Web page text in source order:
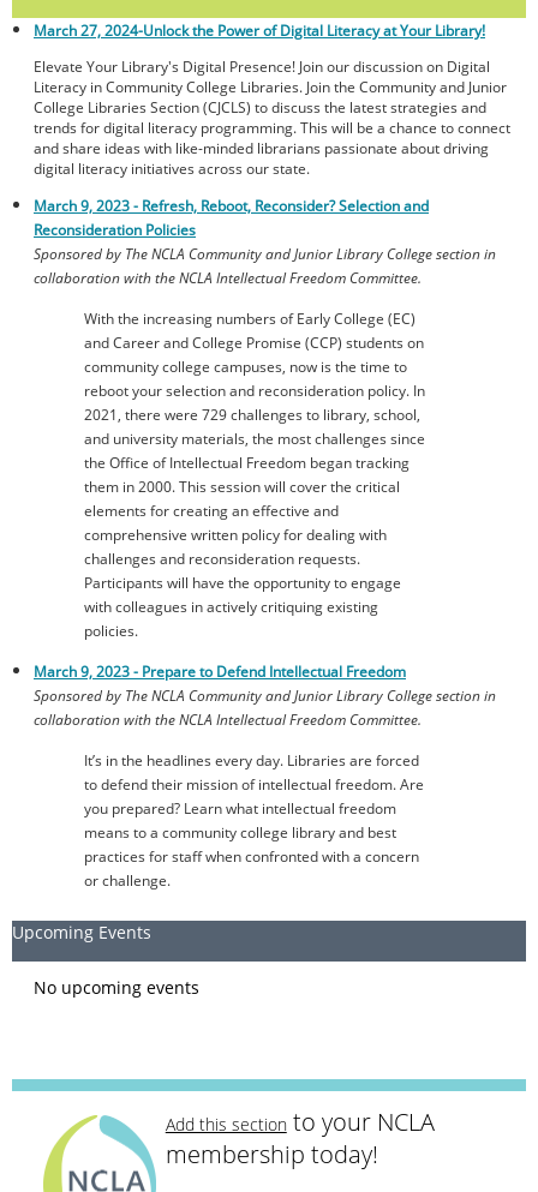
March 27, 2024-Unlock the Power of Digital Literacy at Your Library!
Elevate Your Library's Digital Presence! Join our discussion on Digital
Literacy in Community College Libraries. Join the Community and Junior
College Libraries Section (CJCLS) to discuss the latest strategies and
trends for digital literacy programming. This will be a chance to connect
and share ideas with like-minded librarians passionate about driving
digital literacy initiatives across our state.
March 9, 2023 - Refresh, Reboot, Reconsider? Selection and
Reconsideration Policies
Sponsored by The NCLA Community and Junior Library College section in
collaboration with the NCLA Intellectual Freedom Committee.
With the increasing numbers of Early College (EC)
and Career and College Promise (CCP) students on
community college campuses, now is the time to
reboot your selection and reconsideration policy. In
2021, there were 729 challenges to library, school,
and university materials, the most challenges since
the Office of Intellectual Freedom began tracking
them in 2000. This session will cover the critical
elements for creating an effective and
comprehensive written policy for dealing with
challenges and reconsideration requests.
Participants will have the opportunity to engage
with colleagues in actively critiquing existing
policies.
March 9, 2023 - Prepare to Defend Intellectual Freedom
Sponsored by The NCLA Community and Junior Library College section in
collaboration with the NCLA Intellectual Freedom Committee.
It’s in the headlines every day. Libraries are forced
to defend their mission of intellectual freedom. Are
you prepared? Learn what intellectual freedom
means to a community college library and best
practices for staff when confronted with a concern
or challenge.
Upcoming Events
No upcoming events
Add this sectionto your NCLA
membership today!